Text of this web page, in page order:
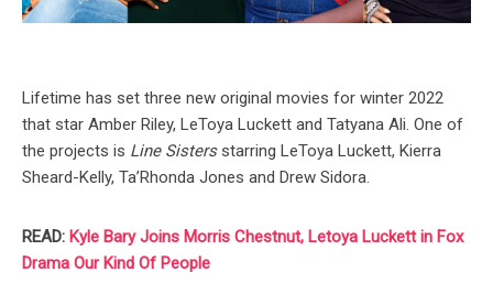
Lifetime has set three new original movies for winter 2022
that star Amber Riley, LeToya Luckett and Tatyana Ali. One of
the projects is Line Sistersstarring LeToya Luckett, Kierra
Sheard-Kelly, Ta’Rhonda Jones and Drew Sidora.
READ: Kyle Bary Joins Morris Chestnut, Letoya Luckett in Fox
Drama Our Kind Of People